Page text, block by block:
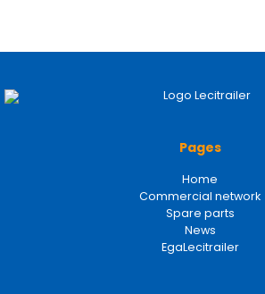
Pages
Home
Commercial network
Spare parts
News
EgaLecitrailer